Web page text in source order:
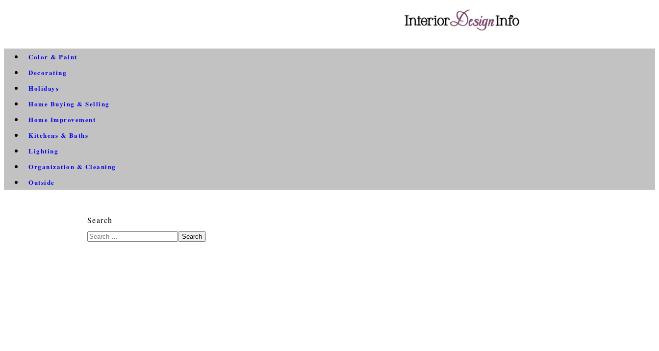
Color & Paint
Decorating
Holidays
Home Buying & Selling
Home Improvement
Kitchens & Baths
Lighting
Organization & Cleaning
Outside
Search
Search